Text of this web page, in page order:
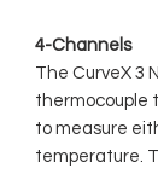
4-Channels
The CurveX 3
thermocouple
to measure
temperature.